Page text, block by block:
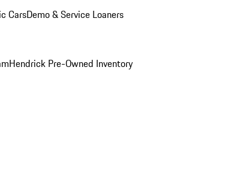
CarsDemo & Service Loaners
Hendrick Pre-Owned Inventory